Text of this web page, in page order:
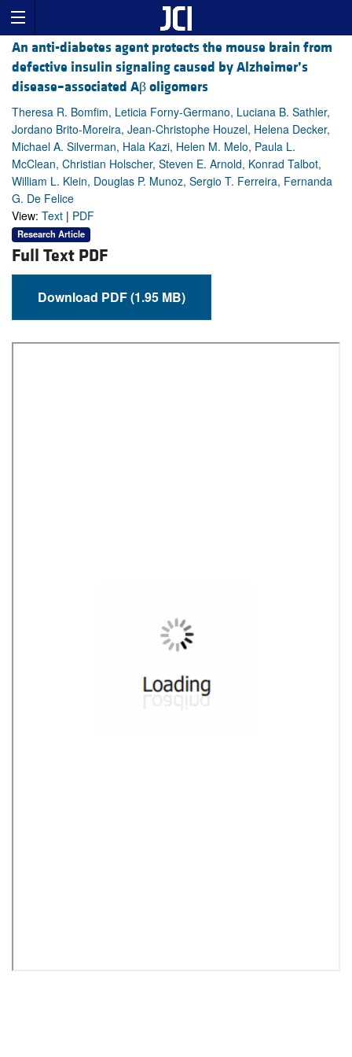
An anti-diabetes agent protects the mouse brain from
defective insulin signaling caused by Alzheimer’s
disease–associated Aβ oligomers
Theresa R. Bomfim, Leticia Forny-Germano, Luciana B. Sathler,
Jordano Brito-Moreira, Jean-Christophe Houzel, Helena Decker,
Michael A. Silverman, Hala Kazi, Helen M. Melo, Paula L.
McClean, Christian Holscher, Steven E. Arnold, Konrad Talbot,
William L. Klein, Douglas P. Munoz, Sergio T. Ferreira, Fernanda
G. De Felice
View: Text | PDF
Research Article
Full Text PDF
Download PDF (1.95 MB)